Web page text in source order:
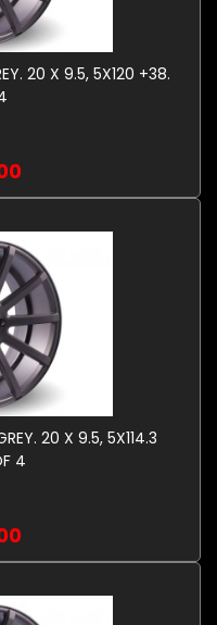
20 X 9.5, 5X120 +38.
20 X 9.5, 5X114.3
4